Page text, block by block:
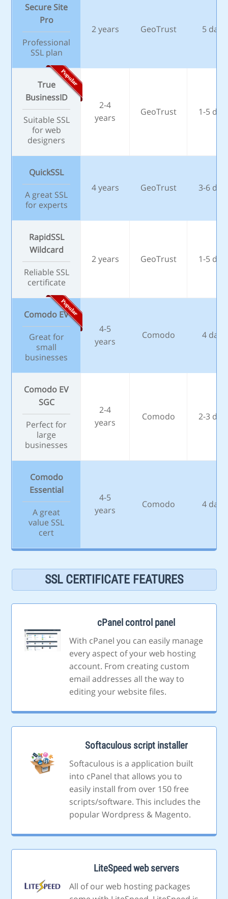
Secure Site
Pro
Professional
SSL plan
2 years GeoTrust 5 days
True
BusinessID
Suitable SSL
for web
designers
2-4
years
GeoTrust 1-5
QuickSSL
A great SSL
for experts
4 years GeoTrust 3-6
RapidSSL
Wildcard
Reliable SSL
certificate
2 years GeoTrust 1-5
Comodo EV
Great for
small
businesses
4-5
years
Comodo 4 days
Comodo EV
SGC
Perfect for
large
businesses
2-4
years
Comodo 2-3
Comodo
Essential
A great
value SSL
cert
4-5
years
Comodo 4 days
SSL CERTIFICATE FEATURES
cPanel control panel
With cPanel you can easily manage
every aspect of your web hosting
account. From creating custom
email addresses all the way to
editing your website files.
Softaculous script installer
Softaculous is a application built
into cPanel that allows you to
easily install from over 150 free
scripts/software. This includes the
popular Wordpress & Magento.
LiteSpeed web servers
All of our web hosting packages